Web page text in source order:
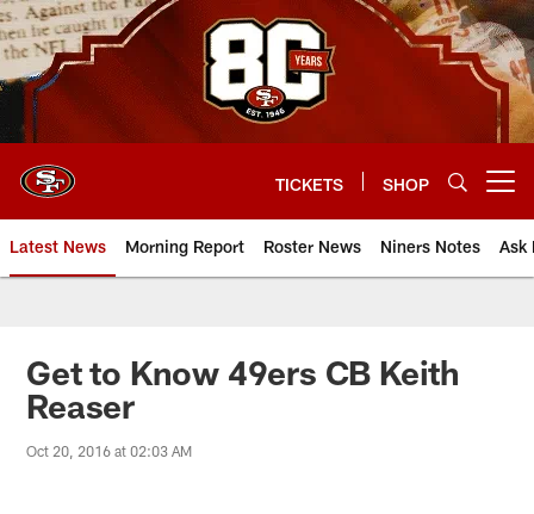
Skip
to
main
content
TICKETS SHOP
Latest News Morning Report Roster News Niners Notes Ask
Get to Know 49ers CB Keith
Reaser
Oct 20, 2016 at 02:03 AM